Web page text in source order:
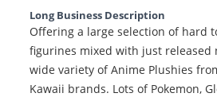
Long Business Description
Offering a large selection of hard
figurines mixed with just released
wide variety of Anime Plushies
Kawaii brands. Lots of Pokemon,